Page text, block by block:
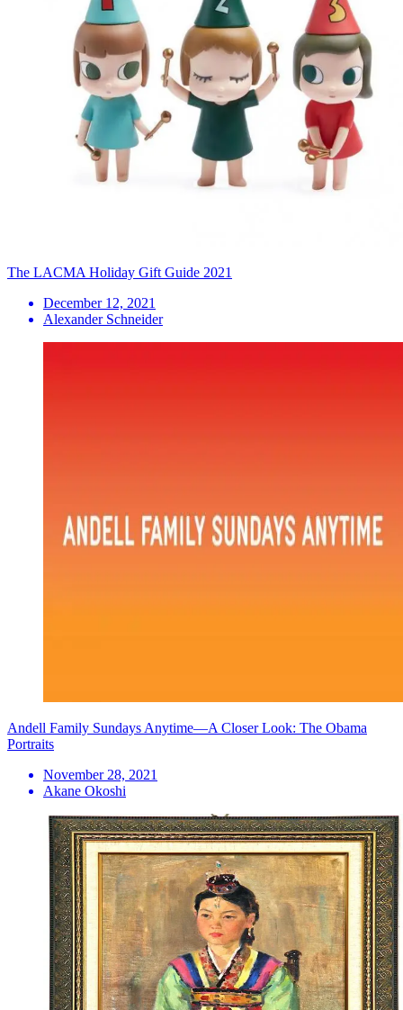
The LACMA Holiday Gift Guide 2021
December 12, 2021
Alexander Schneider
Andell Family Sundays Anytime—A Closer Look: The Obama
Portraits
November 28, 2021
Akane Okoshi